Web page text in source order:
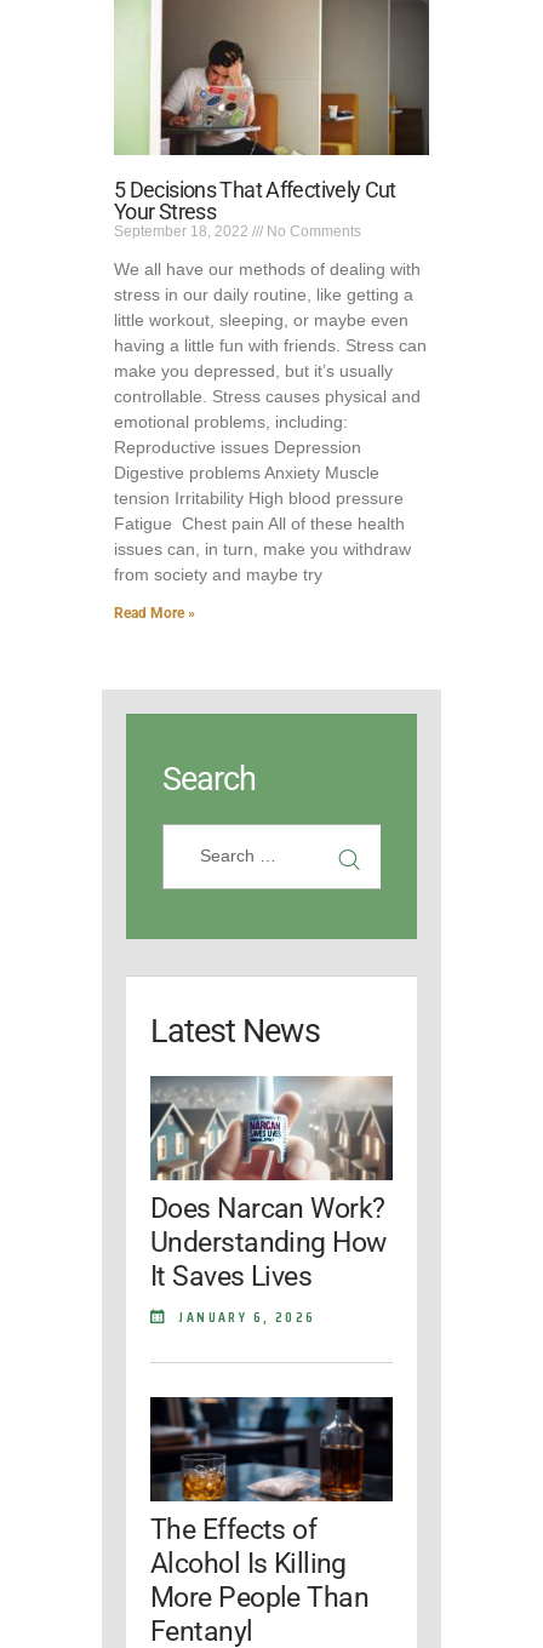
5 Decisions That Affectively Cut
Your Stress
September 18, 2022 No Comments
We all have our methods of dealing with
stress in our daily routine, like getting a
little workout, sleeping, or maybe even
having a little fun with friends. Stress can
make you depressed, but it’s usually
controllable. Stress causes physical and
emotional problems, including:
Reproductive issues Depression
Digestive problems Anxiety Muscle
tension Irritability High blood pressure
Fatigue Chest pain All of these health
issues can, in turn, make you withdraw
from society and maybe try
Read More »
Search
Latest News
Does Narcan Work?
Understanding How
It Saves Lives
JANUARY 6, 2026
The Effects of
Alcohol Is Killing
More People Than
Fentanyl